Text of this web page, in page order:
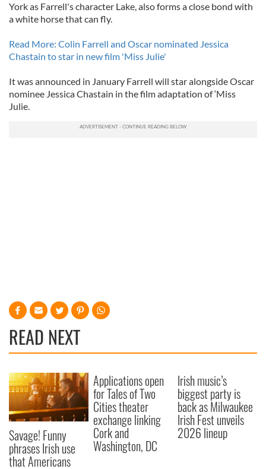
York as Farrell's character Lake, also forms a close bond with
a white horse that can fly.
Read More: Colin Farrell and Oscar nominated Jessica
Chastain to star in new film 'Miss Julie'
It was announced in January Farrell will star alongside Oscar
nominee Jessica Chastain in the film adaptation of ‘Miss
Julie.
READ NEXT
Savage! Funny
phrases Irish use
that Americans
Applications open
for Tales of Two
Cities theater
exchange linking
Cork and
Washington, DC
Irish music’s
biggest party is
back as Milwaukee
Irish Fest unveils
2026 lineup